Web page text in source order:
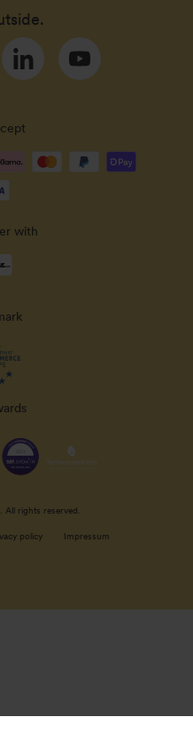
LinkedinYouTube
policy Impressum
with
rights reserved.